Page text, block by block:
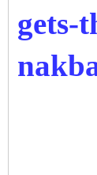
gets-